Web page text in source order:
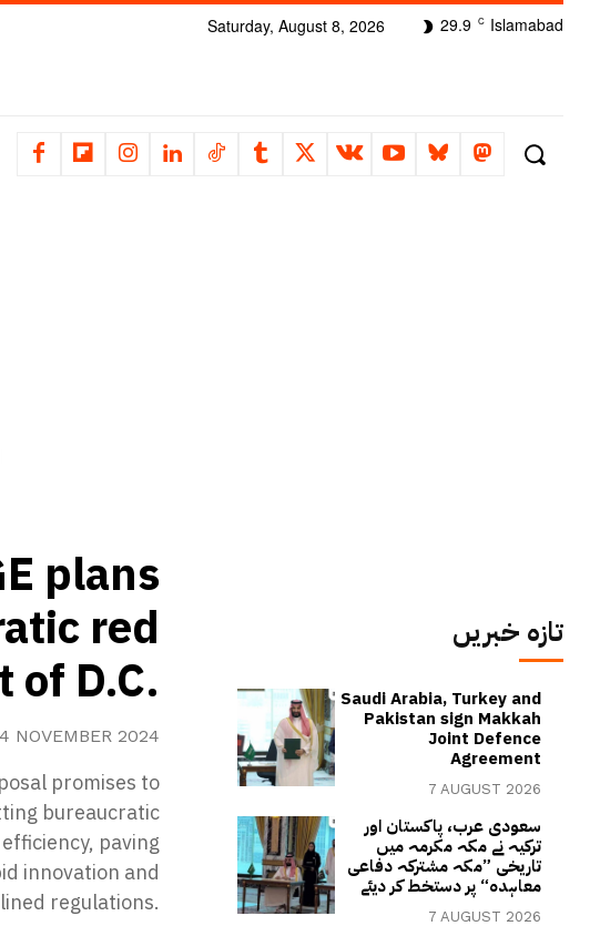
29.9 C Islamabad
Saturday, August 8, 2026
plans
red
of D.C.
4 NOVEMBER 2024
promises to
bureaucratic
paving
innovation and
regulations.
تازہ خبریں
Saudi Arabia, Turkey and
Pakistan sign Makkah
Joint Defence
Agreement
7 AUGUST 2026
سعودی عرب، پاکستان اور
ترکیہ نے مکہ مکرمہ میں
تاریخی ”مکہ مشترکہ دفاعی
معاہدہ“ پر دستخط کر دیئے
7 AUGUST 2026